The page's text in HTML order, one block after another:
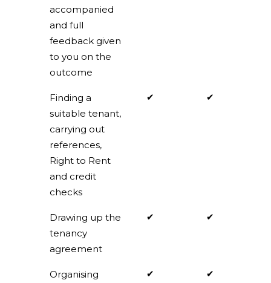
accompanied
and full
feedback given
to you on the
outcome
Finding a
suitable tenant,
carrying out
references,
Right to Rent
and credit
checks
✔ ✔
Drawing up the
tenancy
agreement
✔ ✔
Organising
✔ ✔